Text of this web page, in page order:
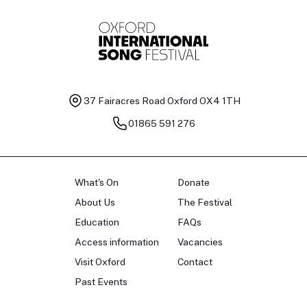
37 Fairacres Road Oxford OX4 1TH
01865 591 276
What's On
About Us
Education
Access information
Visit Oxford
Past Events
Donate
The Festival
FAQs
Vacancies
Contact